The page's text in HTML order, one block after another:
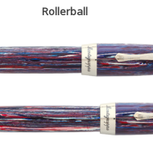
Rollerball